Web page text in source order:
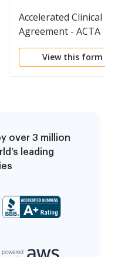
Accelerated Clinical
Agreement - ACTA
View this form
over 3 million
leading